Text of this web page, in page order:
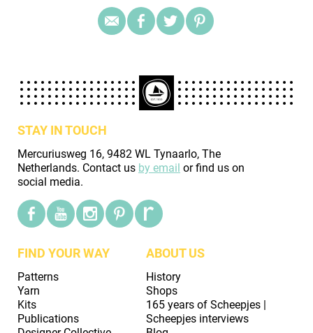
STAY IN TOUCH
Mercuriusweg 16, 9482 WL Tynaarlo, The
Netherlands. Contact us by email or find us on
social media.
FIND YOUR WAY
Patterns
Yarn
Kits
Publications
ABOUT US
History
Shops
165 years of Scheepjes |
Scheepjes interviews